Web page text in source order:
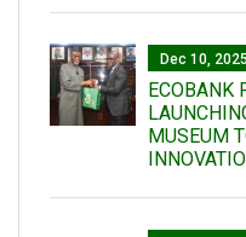
Dec 10,
ECOBANK
MUSEUM